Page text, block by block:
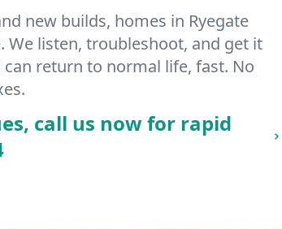
new builds, homes in Ryegate
We listen, troubleshoot, and get it
return to normal life, fast. No
call us now for rapid